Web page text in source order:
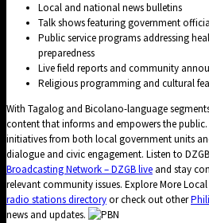
Local and national news bulletins
Talk shows featuring government
Public service programs addressing
preparedness
Live field reports and community
Religious programming and cultural
With Tagalog and Bicolano-language
content that informs and empowers the
initiatives from both local government units
dialogue and civic engagement. Listen to
Broadcasting Network – DZGB live and stay
relevant community issues. Explore More
radio stations directoryor check out other
news and updates.